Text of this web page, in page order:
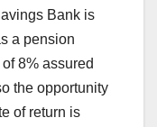
Bank is
a pension
8% assured
the opportunity
of return is